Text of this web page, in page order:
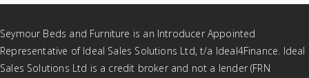
Seymour Beds and Furniture is an Introducer Appointed
Representative of Ideal Sales Solutions Ltd, t/a Ideal4Finance. Ideal
Sales Solutions Ltd is a credit broker and not a lender (FRN